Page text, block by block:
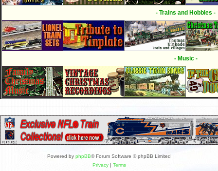
- Trains and Hobbies -
- Music -
Powered by phpBB® Forum Software © phpBB Limited
Privacy| Terms